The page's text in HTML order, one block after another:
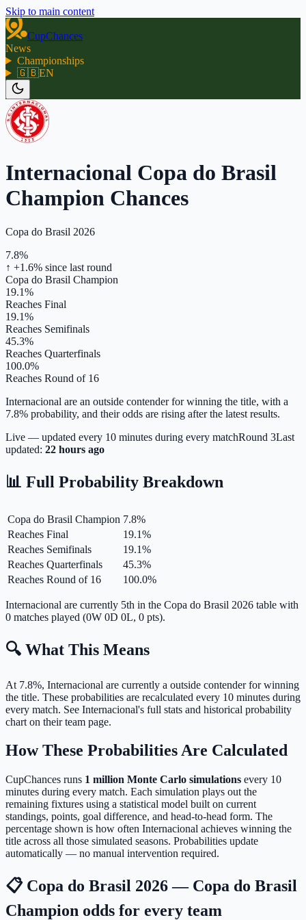
Skip to main content
CupChances
News
Championships
🇬🇧EN
Internacional Copa do Brasil
Champion Chances
Copa do Brasil 2026
7.8%
↑ +1.6% since last round
Copa do Brasil Champion
19.1%
Reaches Final
19.1%
Reaches Semifinals
45.3%
Reaches Quarterfinals
100.0%
Reaches Round of 16
Internacional are an outside contender for winning the title, with a
7.8% probability, and their odds are rising after the latest results.
Live — updated every 10 minutes during every matchRound 3Last
updated: 22 hours ago
📊 Full Probability Breakdown
Copa do Brasil Champion 7.8%
Reaches Final
19.1%
Reaches Semifinals
19.1%
Reaches Quarterfinals
45.3%
Reaches Round of 16
100.0%
Internacional are currently 5th in the Copa do Brasil 2026 table with
0 matches played (0W 0D 0L, 0 pts).
🔍 What This Means
At 7.8%, Internacional are currently a outside contender for winning
the title. These probabilities are recalculated every 10 minutes during
every match. See Internacional's full stats and historical probability
chart on their team page.
How These Probabilities Are Calculated
CupChances runs 1 million Monte Carlo simulations every 10
minutes during every match. Each simulation plays out the
remaining fixtures using a statistical model built on current
standings, points, goal difference, and head-to-head form. The
percentage shown is how often Internacional achieves winning the
title across all those simulated seasons. Probabilities update
automatically — no manual intervention required.
📋 Copa do Brasil 2026 — Copa do Brasil
Champion odds for every team